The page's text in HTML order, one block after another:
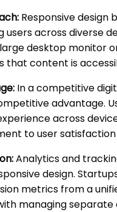
Responsive design
across diverse
desktop monitor
that content is
In a competitive
advantage.
across
to user
Analytics and
design.
metrics from a
managing